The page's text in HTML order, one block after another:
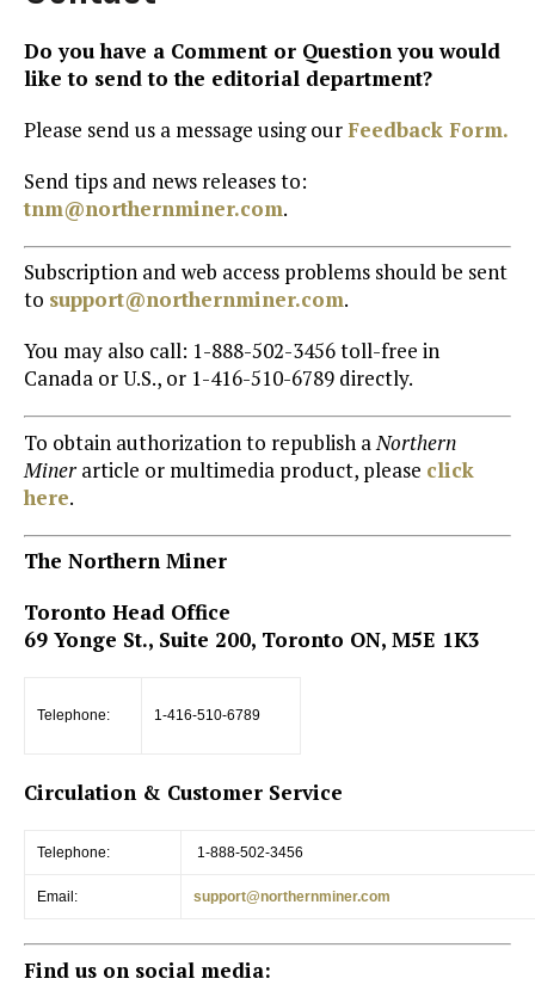
Do you have a Comment or Question you would
like to send to the editorial department?
Please send us a message using ourFeedback Form.
Send tips and news releases to:
tnm@northernminer.com.
Subscription and web access problems should be sent
to support@northernminer.com.
You may also call: 1-888-502-3456 toll-free in
Canada or U.S., or 1-416-510-6789 directly.
To obtain authorization to republish aNorthern
Miner article or multimedia product, please click
here.
The Northern Miner
Toronto Head Office
69 Yonge St., Suite 200, Toronto ON, M5E 1K3
Telephone: 1-416-510-6789
Circulation & Customer Service
Telephone: 1-888-502-3456
Email: support@northernminer.com
Find us on social media: